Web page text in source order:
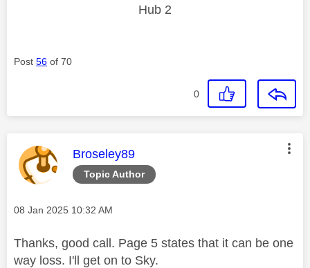
Hub 2
Post 56 of 70
0
Topic Author
This message was authored by:
Broseley89
Message posted on
‎08 Jan 2025 10:32 AM
Thanks, good call. Page 5 states that it can be one
way loss. I'll get on to Sky.